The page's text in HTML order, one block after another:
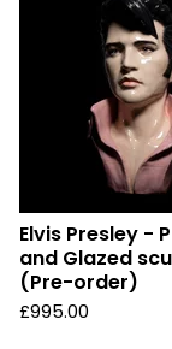
Elvis Presley -
and Glazed
(Pre-order)
£995.00